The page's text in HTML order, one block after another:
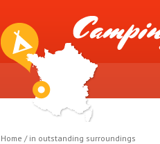
Home / in outstanding surroundings